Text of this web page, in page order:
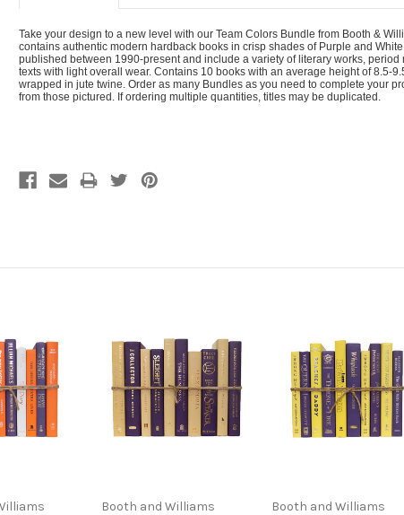
Take your design to a new level with our Team Colors Bundle from Booth &
contains authentic modern hardback books in crisp shades of Purple and
published between 1990-present and include a variety of literary works, period
texts with light overall wear. Contains 10 books with an average height of 8.5-
wrapped in jute twine. Order as many Bundles as you need to complete your
from those pictured. If ordering multiple quantities, titles may be duplicated.
Booth and Williams Booth and Williams